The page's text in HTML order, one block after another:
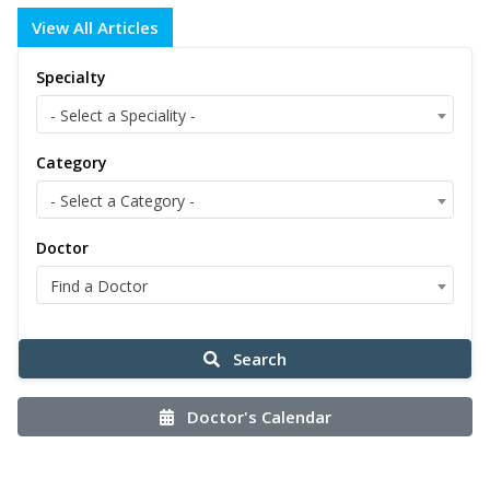
View All Articles
Specialty
- Select a Speciality -
Category
- Select a Category -
Doctor
Find a Doctor
Search
Doctor's Calendar